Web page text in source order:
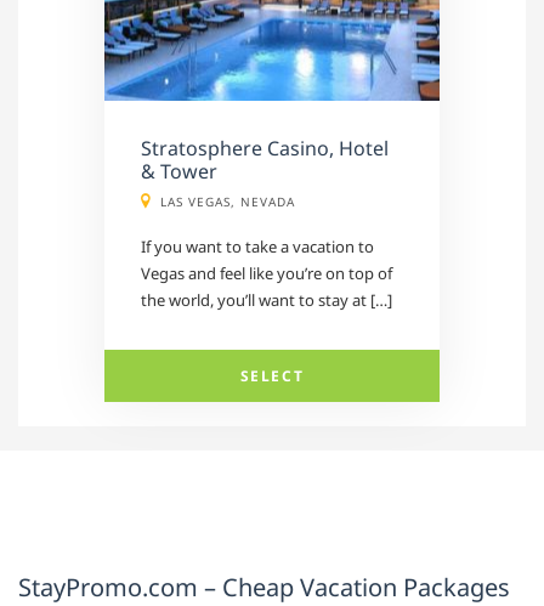
Stratosphere Casino, Hotel
& Tower
LAS VEGAS, NEVADA
If you want to take a vacation to
Vegas and feel like you’re on top of
the world, you’ll want to stay at […]
SELECT
StayPromo.com – Cheap Vacation Packages